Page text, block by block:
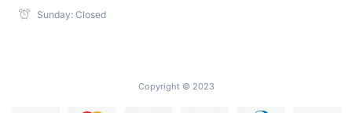
Sunday: Closed
Copyright © 2023